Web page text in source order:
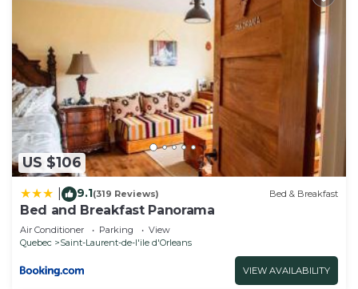
manager of this House, and has consistently
provided great experiences for their guests. Most
families or guests that use it recommend it to
their friends and some of them are repeat guests.
House has a friendly neighborhood, and the Saint-
Laurent-de-l'ile d'Orleans has interesting places to
visit. If you want to learn more about the House in
Saint-Laurent-de-l'ile d'Orleans, such as places to
visit and things to do nearby, you can check below
to learn more.
US $106
9.1(319 Reviews) Bed & Breakfast
Bed and Breakfast Panorama
Air Conditioner Parking
View
Quebec
Saint-Laurent-de-l'ile d'Orleans
VIEW AVAILABILITY